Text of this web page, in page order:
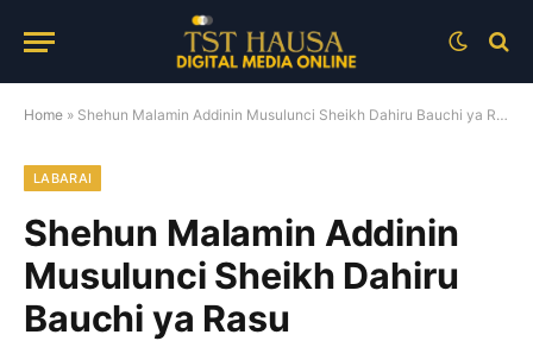
Home » Shehun Malamin Addinin Musulunci Sheikh Dahiru Bauchi ya Rasu
LABARAI
Shehun Malamin Addinin
Musulunci Sheikh Dahiru
Bauchi ya Rasu